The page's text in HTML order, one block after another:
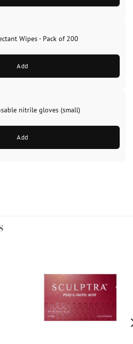
Wipes - Pack of 200
Add
nitrile gloves (small)
Add